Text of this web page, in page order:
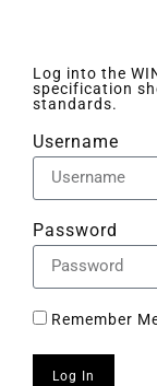
Log into the
specification
standards.
Username
Password
Remember
Log In